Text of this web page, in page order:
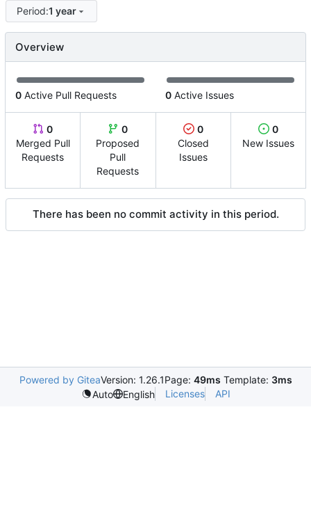
Period:1 year
Overview
0 Active Pull Requests 0 Active Issues
0
Merged Pull
Requests
0
Proposed
Pull
Requests
0
Closed
Issues
0
New Issues
There has been no commit activity in this period.
Powered by GiteaVersion: 1.26.1Page: 49ms Template: 3ms
Auto
English Licenses API